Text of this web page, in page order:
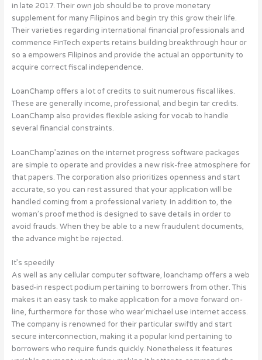
in late 2017. Their own job should be to prove monetary
supplement for many Filipinos and begin try this grow their life.
Their varieties regarding international financial professionals and
commence FinTech experts retains building breakthrough hour or
so a empowers Filipinos and provide the actual an opportunity to
acquire correct fiscal independence.
LoanChamp offers a lot of credits to suit numerous fiscal likes.
These are generally income, professional, and begin tar credits.
LoanChamp also provides flexible asking for vocab to handle
several financial constraints.
LoanChamp’azines on the internet progress software packages
are simple to operate and provides a new risk-free atmosphere for
that papers. The corporation also prioritizes openness and start
accurate, so you can rest assured that your application will be
handled coming from a professional variety. In addition to, the
woman’s proof method is designed to save details in order to
avoid frauds. When they be able to a new fraudulent documents,
the advance might be rejected.
It’s speedily
As well as any cellular computer software, loanchamp offers a web
based-in respect podium pertaining to borrowers from other. This
makes it an easy task to make application for a move forward on-
line, furthermore for those who wear’michael use internet access.
The company is renowned for their particular swiftly and start
secure interconnection, making it a popular kind pertaining to
borrowers who require funds quickly. Nonetheless it features